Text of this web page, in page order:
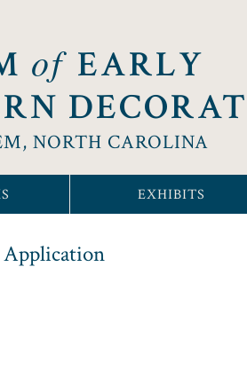
of EARLY
NORTH CAROLINA
EXHIBITS
Application